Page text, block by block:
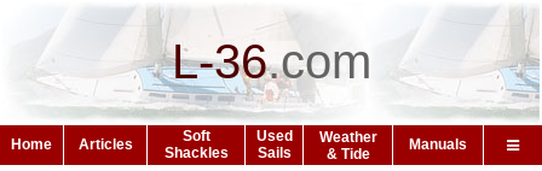
L-36.com
Home Articles
Soft
Shackles
Used
Sails
Weather
& Tide
Manuals